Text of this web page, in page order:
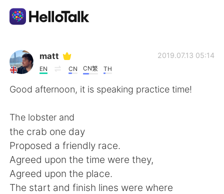
Aplikasi Pertukaran Bahasa
AI Grammar Checker
English 简体中文
繁體中文 Español
matt
EN CN CN繁 TH
2019.07.13 05:14
Good afternoon, it is speaking practice time!
The lobster and
the crab one day
Proposed a friendly race.
Agreed upon the time were they,
Agreed upon the place.
The start and finish lines were where